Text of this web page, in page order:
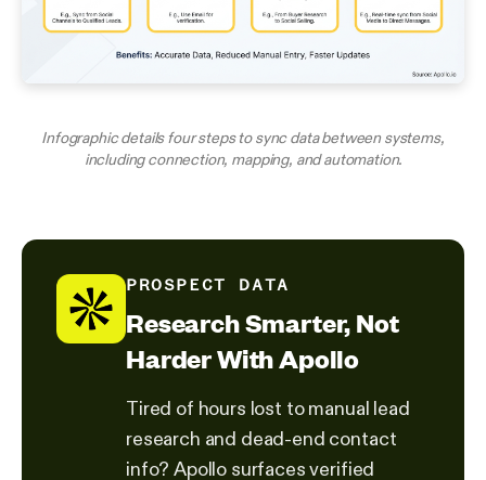
Infographic details four steps to sync data between systems,
including connection, mapping, and automation.
PROSPECT DATA
Research Smarter, Not
Harder With Apollo
Tired of hours lost to manual lead
research and dead-end contact
info? Apollo surfaces verified